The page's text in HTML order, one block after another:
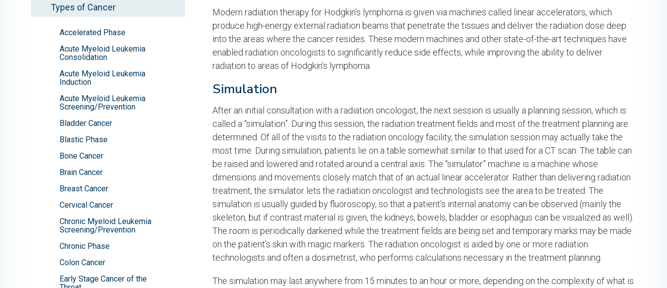
Modern radiation therapy for Hodgkin’s lymphoma is given via machines called linear accelerators, which
produce high-energy external radiation beams that penetrate the tissues and deliver the radiation dose deep
into the areas where the cancer resides. These modern machines and other state-of-the-art techniques have
enabled radiation oncologists to significantly reduce side effects, while improving the ability to deliver
radiation to areas of Hodgkin’s lymphoma.
Simulation
After an initial consultation with a radiation oncologist, the next session is usually a planning session, which is
called a “simulation”. During this session, the radiation treatment fields and most of the treatment planning are
determined. Of all of the visits to the radiation oncology facility, the simulation session may actually take the
most time. During simulation, patients lie on a table somewhat similar to that used for a CT scan. The table can
be raised and lowered and rotated around a central axis. The “simulator” machine is a machine whose
dimensions and movements closely match that of an actual linear accelerator. Rather than delivering radiation
treatment, the simulator lets the radiation oncologist and technologists see the area to be treated. The
simulation is usually guided by fluoroscopy, so that a patient’s internal anatomy can be observed (mainly the
skeleton, but if contrast material is given, the kidneys, bowels, bladder or esophagus can be visualized as well).
The room is periodically darkened while the treatment fields are being set and temporary marks may be made
on the patient’s skin with magic markers. The radiation oncologist is aided by one or more radiation
technologists and often a dosimetrist, who performs calculations necessary in the treatment planning.
The simulation may last anywhere from 15 minutes to an hour or more, depending on the complexity of what is
Types of Cancer
Accelerated Phase
Acute Myeloid Leukemia
Consolidation
Acute Myeloid Leukemia
Induction
Acute Myeloid Leukemia
Screening/Prevention
Bladder Cancer
Blastic Phase
Bone Cancer
Brain Cancer
Breast Cancer
Cervical Cancer
Chronic Myeloid Leukemia
Screening/Prevention
Chronic Phase
Colon Cancer
Early Stage Cancer of the